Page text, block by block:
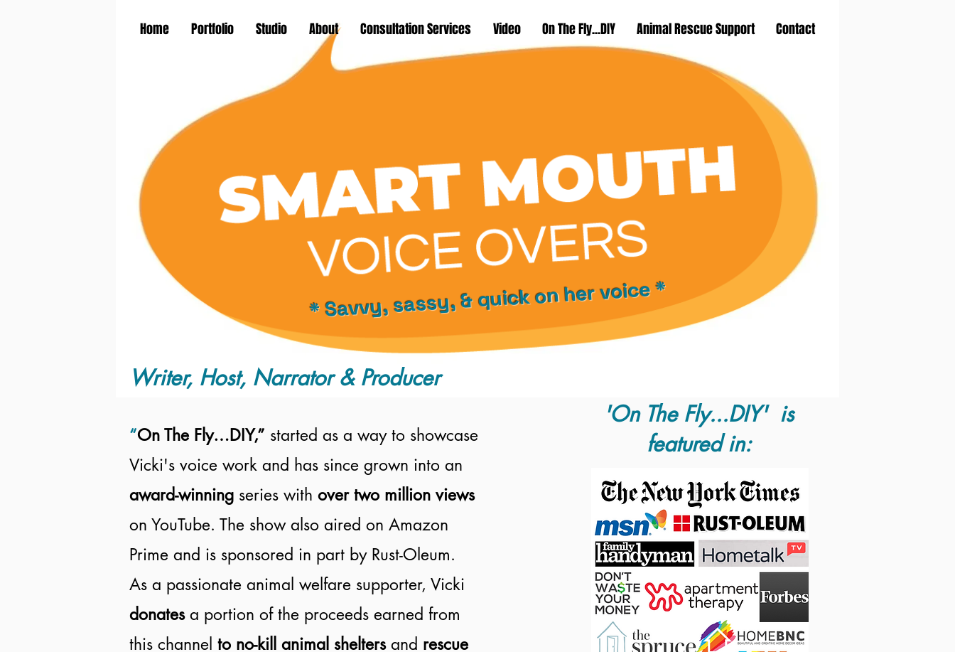
* Savvy, sassy, & quick on her voice *
Writer, Host, Narrator & Producer
“On The Fly…DIY,” started as a way to showcase
Vicki's voice work and has since grown into an
award-winning series with over two million views
on YouTube. The show also aired on Amazon
Prime and is sponsored in part by Rust-Oleum.
As a passionate animal welfare supporter, Vicki
donates a portion of the proceeds earned from
this channel to no-kill animal shelters and rescue
'On The Fly...DIY' is
featured in:
Home Portfolio Studio About Consultation Services Video On The Fly...DIY Animal Rescue Support Contact